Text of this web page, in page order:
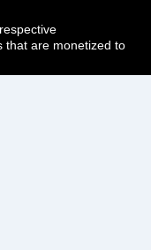
that are monetized to